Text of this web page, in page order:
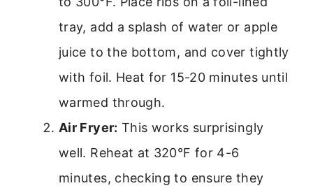
tray, add a splash of water or apple
juice to the bottom, and cover tightly
with foil. Heat for 15-20 minutes until
warmed through.
Air Fryer: This works surprisingly
well. Reheat at 320°F for 4-6
minutes, checking to ensure they